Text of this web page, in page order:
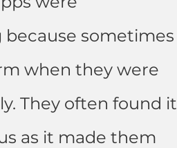
sometimes
when they were
They often found it
as it made them